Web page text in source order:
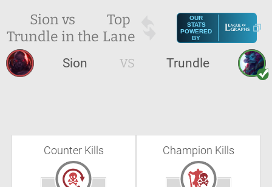
Sion vs
Trundle in the
Top
Lane
OUR
STATS
POWERED
BY
Sion VS Trundle
Counter Kills Champion Kills